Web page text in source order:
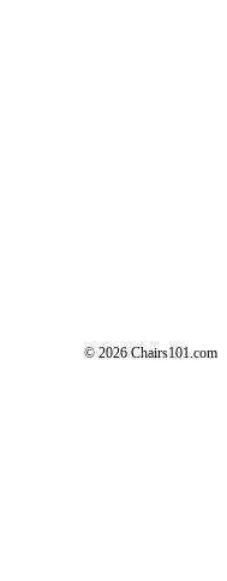
© 2026 Chairs101.com